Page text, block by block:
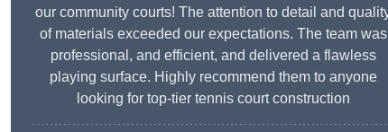
our community courts! The attention to detail and
of materials exceeded our expectations. The team was
professional, and efficient, and delivered a flawless
playing surface. Highly recommend them to anyone
looking for top-tier tennis court construction